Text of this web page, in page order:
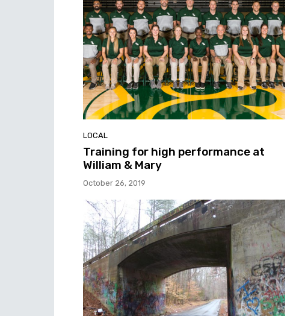
LOCAL
Training for high performance at
William & Mary
October 26, 2019